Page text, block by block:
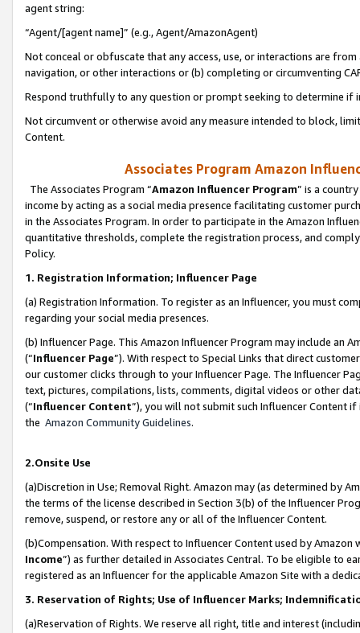
agent string:
“Agent/[agent name]” (e.g., Agent/AmazonAgent)
Not conceal or obfuscate that any access, use, or interactions are
navigation, or other interactions or (b) completing or circumventing
Respond truthfully to any question or prompt seeking to determine if
Not circumvent or otherwise avoid any measure intended to block,
Content.
Associates Program Amazon
The Associates Program “Amazon Influencer Program” is a
income by acting as a social media presence facilitating customer
in the Associates Program. In order to participate in the Amazon
quantitative thresholds, complete the registration process, and
Policy.
1. Registration Information; Influencer Page
(a) Registration Information. To register as an Influencer, you must
regarding your social media presences.
(b) Influencer Page. This Amazon Influencer Program may include an
(“Influencer Page”). With respect to Special Links that direct
our customer clicks through to your Influencer Page. The Influencer
text, pictures, compilations, lists, comments, digital videos or other
(“Influencer Content”), you will not submit such Influencer Content
the Amazon Community Guidelines.
2.Onsite Use
(a)Discretion in Use; Removal Right. Amazon may (as determined by
the terms of the license described in Section 3(b) of the Influencer
remove, suspend, or restore any or all of the Influencer Content.
(b)Compensation. With respect to Influencer Content used by
Income”) as further detailed in Associates Central. To be eligible to
registered as an Influencer for the applicable Amazon Site with a
3. Reservation of Rights; Use of Influencer Marks;
(a)Reservation of Rights. We reserve all right, title and interest